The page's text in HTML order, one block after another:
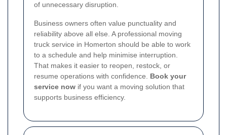
of unnecessary disruption.
Business owners often value punctuality and
reliability above all else. A professional moving
truck service in Homerton should be able to work
to a schedule and help minimise interruption.
That makes it easier to reopen, restock, or
resume operations with confidence. Book your
service now if you want a moving solution that
supports business efficiency.